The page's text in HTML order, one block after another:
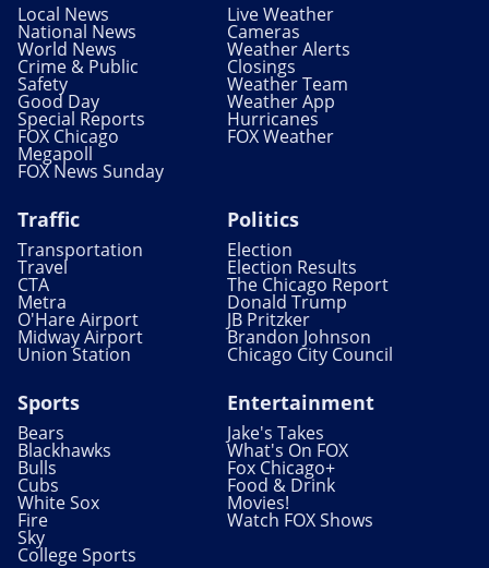
Local News
National News
World News
Crime & Public
Safety
Good Day
Special Reports
FOX Chicago
Megapoll
FOX News Sunday
Live Weather
Cameras
Weather Alerts
Closings
Weather Team
Weather App
Hurricanes
FOX Weather
Traffic
Transportation
Travel
CTA
Metra
O'Hare Airport
Midway Airport
Union Station
Politics
Election
Election Results
The Chicago Report
Donald Trump
JB Pritzker
Brandon Johnson
Chicago City Council
Sports
Bears
Blackhawks
Bulls
Cubs
White Sox
Fire
Sky
College Sports
Entertainment
Jake's Takes
What's On FOX
Fox Chicago+
Food & Drink
Movies!
Watch FOX Shows